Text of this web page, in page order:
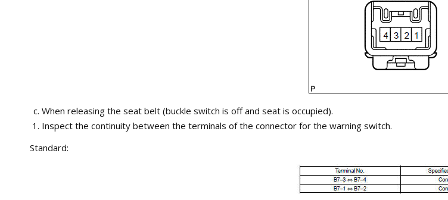
When releasing the seat belt (buckle switch is off and seat is occupied).
Inspect the continuity between the terminals of the connector for the warning switch.
Standard: